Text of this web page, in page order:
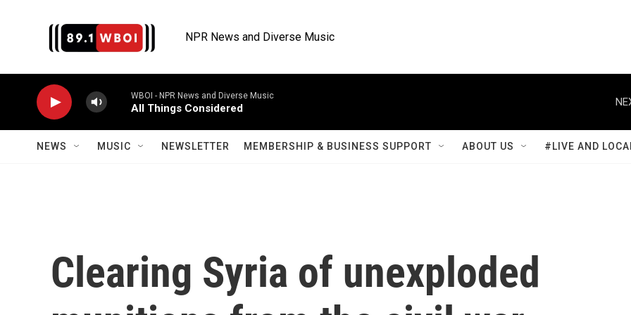
NPR News and Diverse Music
WBOI - NPR News and Diverse Music
All Things Considered
NEWS MUSIC NEWSLETTER MEMBERSHIP & BUSINESS SUPPORT ABOUT US #LIVE AND
Clearing Syria of unexploded